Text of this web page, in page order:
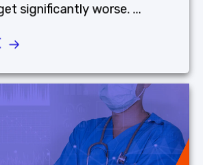
significantly worse. ...